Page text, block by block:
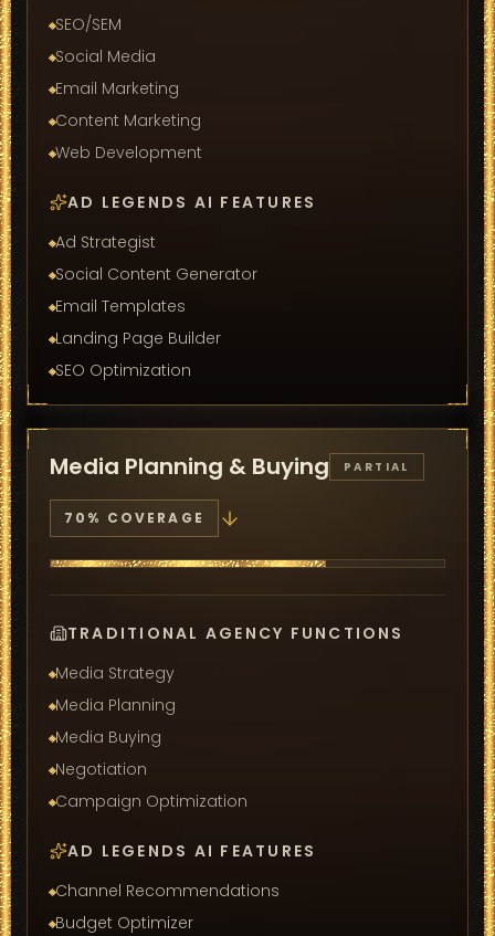
SEO/SEM
Social Media
Email Marketing
Content Marketing
Web Development
AD LEGENDS AI FEATURES
Ad Strategist
Social Content Generator
Email Templates
Landing Page Builder
SEO Optimization
Media Planning & Buying PARTIAL
70 % COVERAGE
TRADITIONAL AGENCY FUNCTIONS
Media Strategy
Media Planning
Media Buying
Negotiation
Campaign Optimization
AD LEGENDS AI FEATURES
Channel Recommendations
Budget Optimizer